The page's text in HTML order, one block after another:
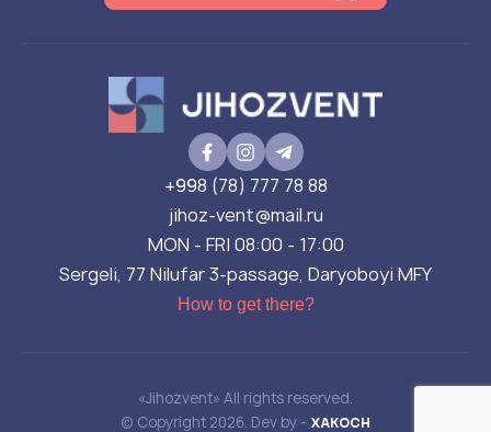
+998 (78) 777 78 88
jihoz-vent@mail.ru
MON - FRI 08:00 - 17:00
Sergeli, 77 Nilufar 3-passage, Daryoboyi MFY
How to get there?
«Jihozvent» All rights reserved.
© Copyright 2026. Dev by - XAKOCH